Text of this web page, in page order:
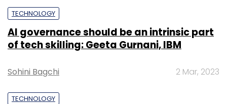
TECHNOLOGY
AI governance should be an intrinsic part
of tech skilling: Geeta Gurnani, IBM
Sohini Bagchi 2 Mar, 2023
TECHNOLOGY